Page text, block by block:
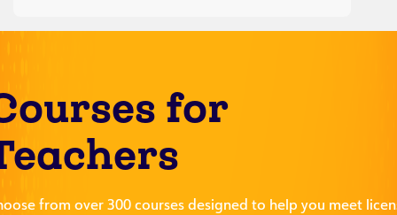
for
from over 300 courses designed to help you meet